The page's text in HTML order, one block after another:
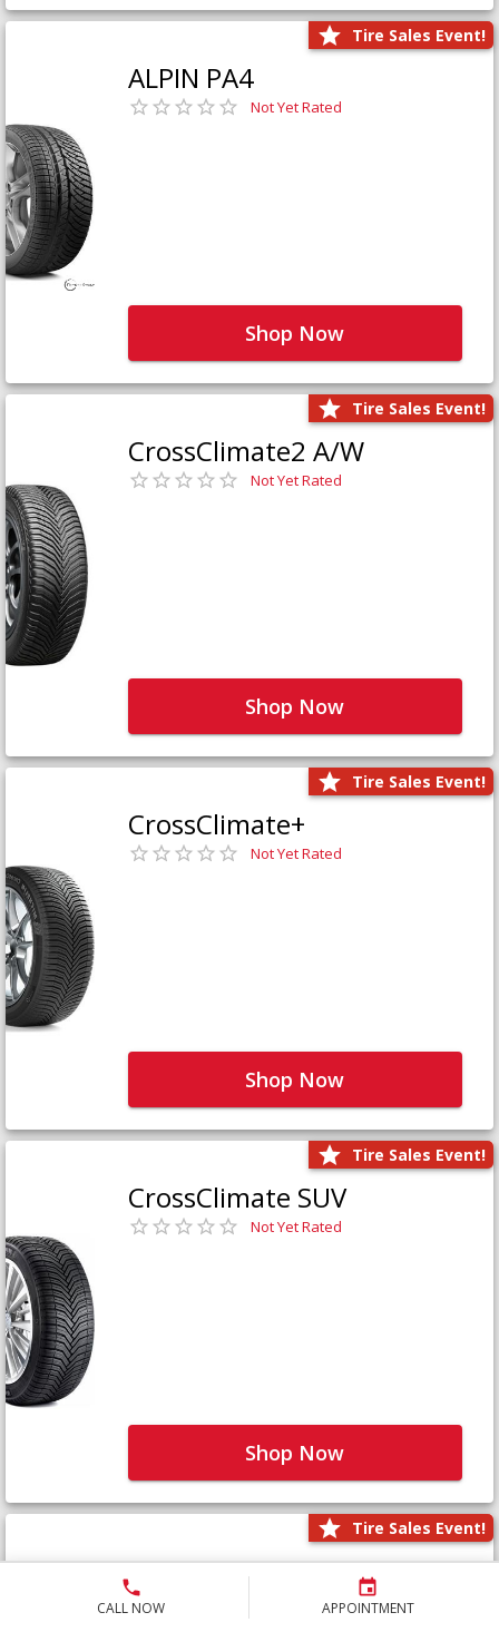
CALL NOW APPOINTMENT
Tire Sales Event!
ALPIN PA4
Not Yet Rated
Shop Now
Tire Sales Event!
CrossClimate2 A/W
Not Yet Rated
Shop Now
Tire Sales Event!
CrossClimate+
Not Yet Rated
Shop Now
Tire Sales Event!
CrossClimate SUV
Not Yet Rated
Shop Now
Tire Sales Event!
Defender LTX Platinum
Not Yet Rated